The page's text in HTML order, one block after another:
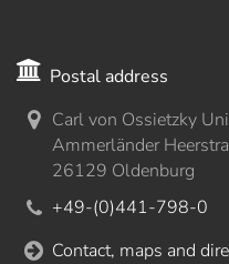
Postal address
Carl von Ossietzky
Ammerländer
26129 Oldenburg
+49-(0)441-798-0
Contact, maps and